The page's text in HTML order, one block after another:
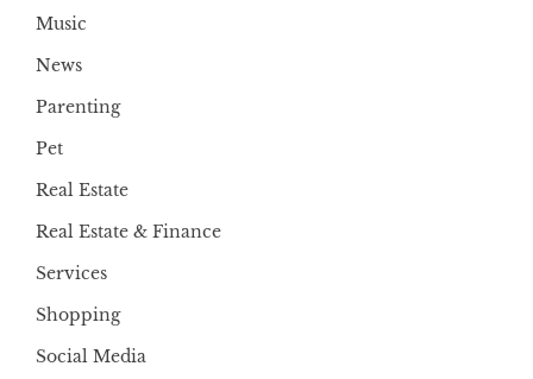
Music
News
Parenting
Pet
Real Estate
Real Estate & Finance
Services
Shopping
Social Media